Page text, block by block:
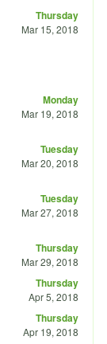
Thursday
Mar 15, 2018
Monday
Mar 19, 2018
Tuesday
Mar 20, 2018
Tuesday
Mar 27, 2018
Thursday
Mar 29, 2018
Thursday
Apr 5, 2018
Thursday
Apr 19, 2018